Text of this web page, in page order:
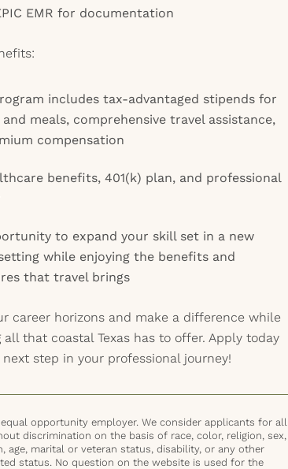
EMR for documentation
includes tax-advantaged stipends for
and meals, comprehensive travel assistance,
compensation
benefits, 401(k) plan, and professional
to expand your skill set in a new
while enjoying the benefits and
that travel brings
career horizons and make a difference while
all that coastal Texas has to offer. Apply today
step in your professional journey!
opportunity employer. We consider applicants for all
discrimination on the basis of race, color, religion, sex,
age, marital or veteran status, disability, or any other
status. No question on the website is used for the